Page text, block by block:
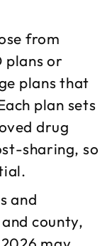
from
plans or
plans that
plan sets
drug
sharing, so
and
county,